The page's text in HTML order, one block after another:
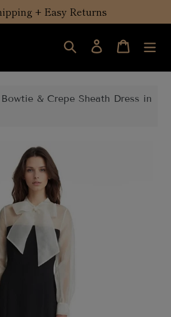
+ Easy Returns
Search Log in Cart
& Crepe Sheath Dress in